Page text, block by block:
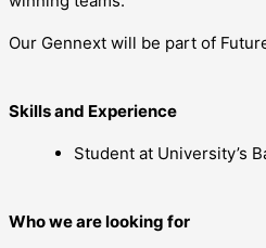
Our Gennext will be part of
Skills and Experience
Student at University’s
Who we are looking for